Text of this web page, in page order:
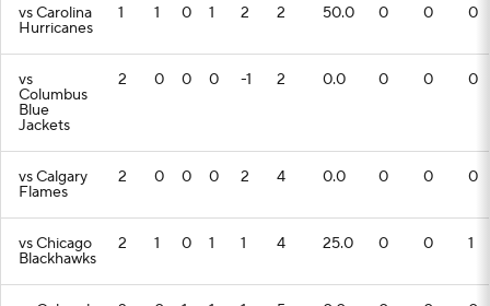
vs Carolina
Hurricanes
1 1 0 1 2 2 50.0 0 0 0
vs
Columbus
Blue
Jackets
2 0 0 0 -1 2 0.0 0 0 0
vs Calgary
Flames
2 0 0 0 2 4 0.0 0 0 0
vs Chicago
Blackhawks
2 1 0 1 1 4 25.0 0 0 1